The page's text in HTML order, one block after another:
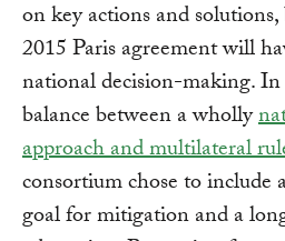
on key actions and
2015 Paris agreement will
national decision-making.
balance between a wholly
approach and multilateral
consortium chose to include
goal for mitigation and a